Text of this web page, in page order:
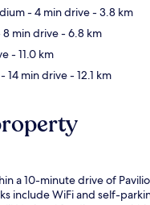
- 4 min drive- 3.8 km
8 min drive- 6.8 km
- 11.0 km
- 14 min drive- 12.1 km
a 10-minute drive of
include WiFi and self-